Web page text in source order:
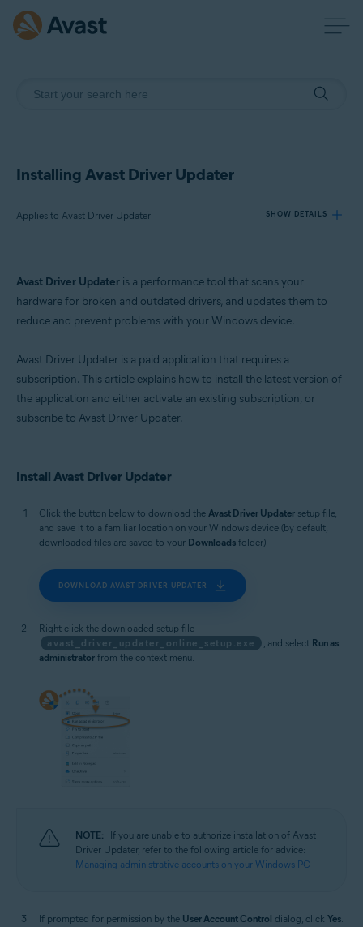
Installing Avast Driver Updater
Applies to Avast Driver Updater SHOW DETAILS
Products:
Avast Driver Updater
Windows
Avast Driver Updater is a performance tool that scans your
hardware for broken and outdated drivers, and updates them to
reduce and prevent problems with your Windows device.
Avast Driver Updater is a paid application that requires a
subscription. This article explains how to install the latest version of
the application and either activate an existing subscription, or
subscribe to Avast Driver Updater.
Install Avast Driver Updater
Click the button below to download the Avast Driver Updater setup file,
and save it to a familiar location on your Windows device (by default,
downloaded files are saved to your Downloads folder).
DOWNLOAD AVAST DRIVER UPDATER
Right-click the downloaded setup file
avast_driver_updater_online_setup.exe
, and select Run as
administrator from the context menu.
NOTE:
If you are unable to authorize installation of Avast
Driver Updater, refer to the following article for advice:
Managing administrative accounts on your Windows PC
If prompted for permission by the User Account Control dialog, click Yes.